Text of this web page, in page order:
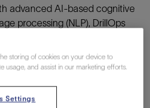
advanced AI-based cognitive
processing (NLP), DrillOps
storing of cookies on your device to
usage, and assist in our marketing efforts.
Settings